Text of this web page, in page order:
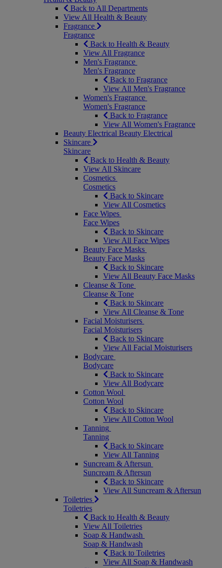
Back to All Departments
View All Health & Beauty
Fragrance
Fragrance
Back to Health & Beauty
View All Fragrance
Men's Fragrance
Men's Fragrance
Back to Fragrance
View All Men's Fragrance
Women's Fragrance
Women's Fragrance
Back to Fragrance
View All Women's Fragrance
Beauty Electrical Beauty Electrical
Skincare
Skincare
Back to Health & Beauty
View All Skincare
Cosmetics
Cosmetics
Back to Skincare
View All Cosmetics
Face Wipes
Face Wipes
Back to Skincare
View All Face Wipes
Beauty Face Masks
Beauty Face Masks
Back to Skincare
View All Beauty Face Masks
Cleanse & Tone
Cleanse & Tone
Back to Skincare
View All Cleanse & Tone
Facial Moisturisers
Facial Moisturisers
Back to Skincare
View All Facial Moisturisers
Bodycare
Bodycare
Back to Skincare
View All Bodycare
Cotton Wool
Cotton Wool
Back to Skincare
View All Cotton Wool
Tanning
Tanning
Back to Skincare
View All Tanning
Suncream & Aftersun
Suncream & Aftersun
Back to Skincare
View All Suncream & Aftersun
Toiletries
Toiletries
Back to Health & Beauty
View All Toiletries
Soap & Handwash
Soap & Handwash
Back to Toiletries
View All Soap & Handwash